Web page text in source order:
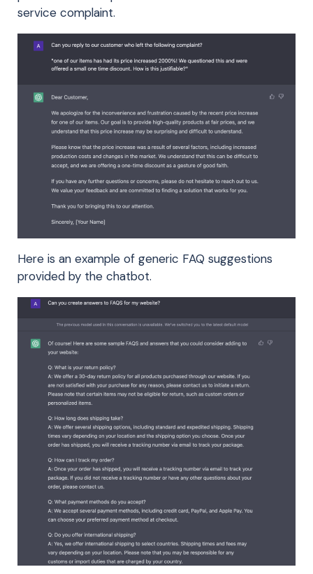
service complaint.
Here is an example of generic FAQ suggestions
provided by the chatbot.